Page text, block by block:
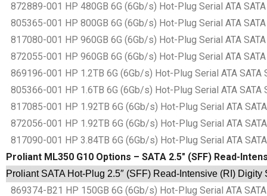
872889-001 HP 480GB 6G (6Gb/s) Hot-Plug Serial ATA
805365-001 HP 800GB 6G (6Gb/s) Hot-Plug Serial ATA
817080-001 HP 960GB 6G (6Gb/s) Hot-Plug Serial ATA
872055-001 HP 960GB 6G (6Gb/s) Hot-Plug Serial ATA
869196-001 HP 1.2TB 6G (6Gb/s) Hot-Plug Serial ATA
805366-001 HP 1.6TB 6G (6Gb/s) Hot-Plug Serial ATA
817085-001 HP 1.92TB 6G (6Gb/s) Hot-Plug Serial ATA
872056-001 HP 1.92TB 6G (6Gb/s) Hot-Plug Serial ATA
817090-001 HP 3.84TB 6G (6Gb/s) Hot-Plug Serial ATA
Proliant ML350 G10 Options – SATA 2.5″ (SFF) Read-
Proliant SATA Hot-Plug 2.5″ (SFF) Read-Intensive (RI)
869374-B21 HP 150GB 6G (6Gb/s) Hot-Plug Serial ATA